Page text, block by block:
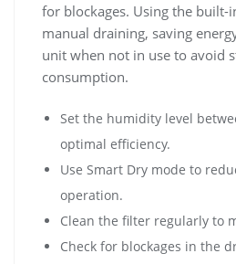
for blockages. Using the built-
manual draining, saving
unit when not in use to avoid
consumption.
Set the humidity level
optimal efficiency.
Use Smart Dry mode to
operation.
Clean the filter regularly to
Check for blockages in the